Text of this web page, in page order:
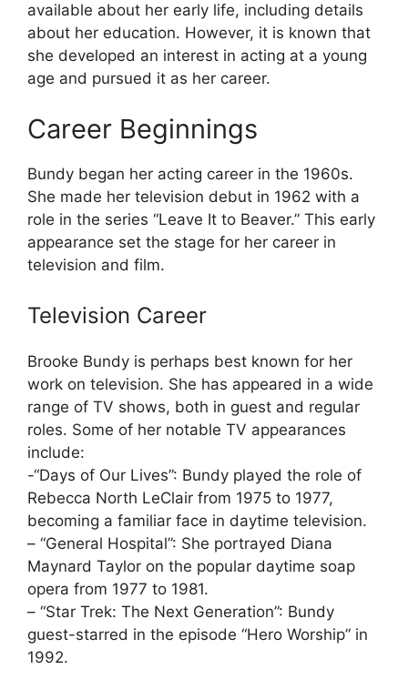
available about her early life, including details
about her education. However, it is known that
she developed an interest in acting at a young
age and pursued it as her career.
Career Beginnings
Bundy began her acting career in the 1960s.
She made her television debut in 1962 with a
role in the series “Leave It to Beaver.” This early
appearance set the stage for her career in
television and film.
Television Career
Brooke Bundy is perhaps best known for her
work on television. She has appeared in a wide
range of TV shows, both in guest and regular
roles. Some of her notable TV appearances
include:
-“Days of Our Lives”: Bundy played the role of
Rebecca North LeClair from 1975 to 1977,
becoming a familiar face in daytime television.
– “General Hospital”: She portrayed Diana
Maynard Taylor on the popular daytime soap
opera from 1977 to 1981.
– “Star Trek: The Next Generation”: Bundy
guest-starred in the episode “Hero Worship” in
1992.